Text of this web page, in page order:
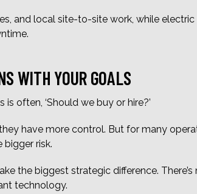
and local site-to-site work, while
WITH YOUR GOALS
often, ‘Should we buy or hire?’
have more control. But for many
risk.
the biggest strategic difference.
technology.